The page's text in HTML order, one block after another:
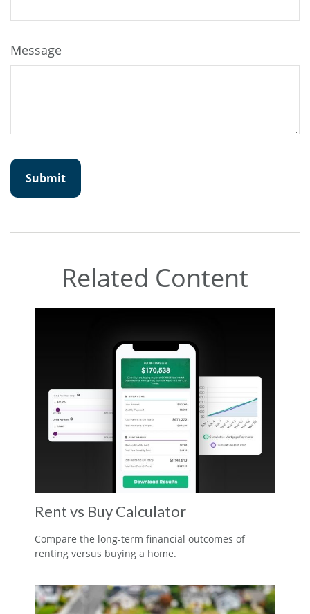
Message
Related Content
Rent vs Buy Calculator
Compare the long-term financial outcomes of
renting versus buying a home.